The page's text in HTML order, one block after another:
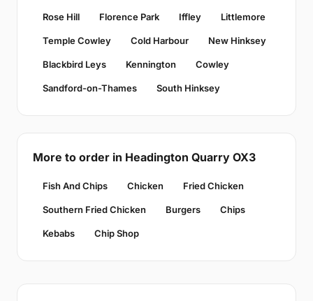
Rose Hill Florence Park Iffley Littlemore
Temple Cowley Cold Harbour New Hinksey
Blackbird Leys Kennington Cowley
Sandford-on-Thames South Hinksey
More to order in Headington Quarry OX3
Fish And Chips Chicken Fried Chicken
Southern Fried Chicken Burgers Chips
Kebabs Chip Shop